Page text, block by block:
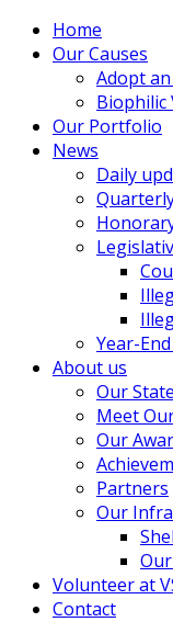
Home
Our Causes
Adopt
Biophilic
Our Portfolio
News
Daily
Year-
About us
Our
Meet
Our
Partners
Our
Volunteer at
Contact